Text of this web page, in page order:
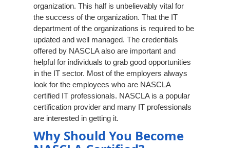
organization. This half is unbelievably vital for
the success of the organization. That the IT
department of the organizations is required to be
updated and well managed. The credentials
offered by NASCLA also are important and
helpful for individuals to grab good opportunities
in the IT sector. Most of the employers always
look for the employees who are NASCLA
certified IT professionals. NASCLA is a popular
certification provider and many IT professionals
are interested in getting it.
Why Should You Become